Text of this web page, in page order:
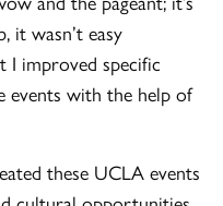
it wasn’t easy
improved specific
events with the help of
these UCLA events